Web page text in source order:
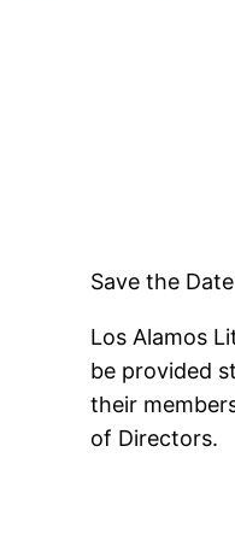
Save the
Los Alamos
be provided
their
of Directors.